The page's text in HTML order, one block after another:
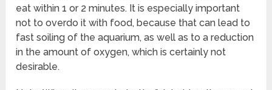
eat within 1 or 2 minutes. It is especially important
not to overdo it with food, because that can lead to
fast soiling of the aquarium, as well as to a reduction
in the amount of oxygen, which is certainly not
desirable.